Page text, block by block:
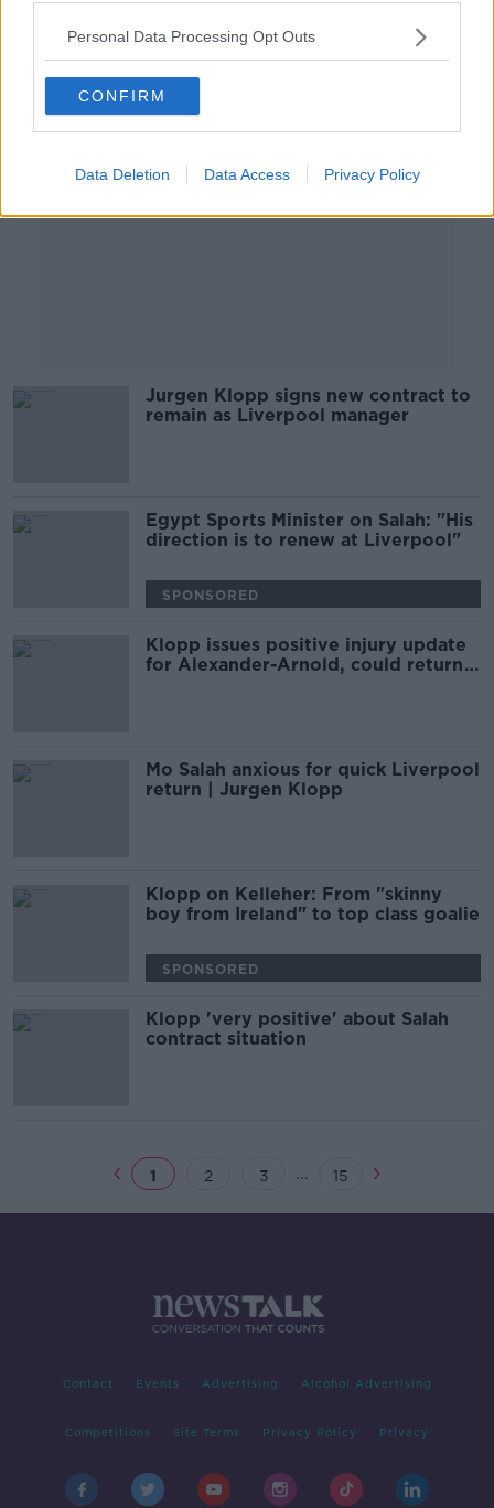
Personal Data Processing Opt Outs
CONFIRM
Data Deletion Data Access Privacy Policy
Jurgen Klopp signs new contract to
remain as Liverpool manager
Egypt Sports Minister on Salah: "His
direction is to renew at Liverpool"
SPONSORED
Klopp issues positive injury update
for Alexander-Arnold, could return
Mo Salah anxious for quick Liverpool
return | Jurgen Klopp
Klopp on Kelleher: From "skinny
boy from Ireland" to top class goalie
SPONSORED
Klopp 'very positive' about Salah
contract situation
1 2 3 ... 15
Contact Events Advertising Alcohol Advertising
Competitions Site Terms Privacy Policy Privacy